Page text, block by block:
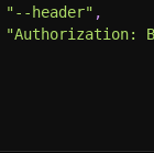
"--header" ,
"Authorization: